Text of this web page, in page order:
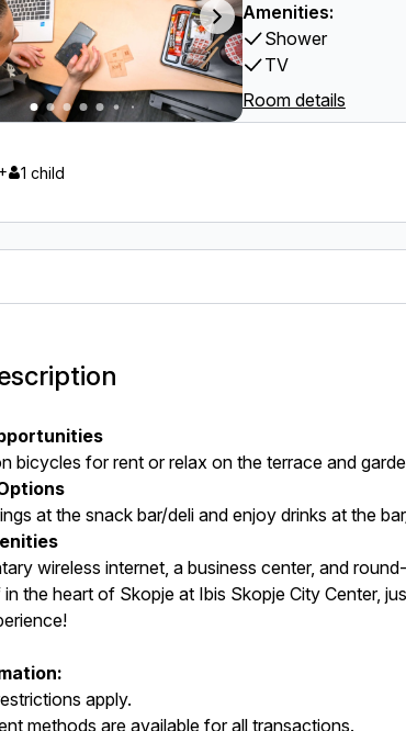
Amenities:
Shower
TV
Room details
+ 1 child
bicycles for rent or relax on the terrace and
at the snack bar/deli and enjoy drinks at the
wireless internet, a business center, and
the heart of Skopje at Ibis Skopje City Center,
apply.
methods are available for all transactions.